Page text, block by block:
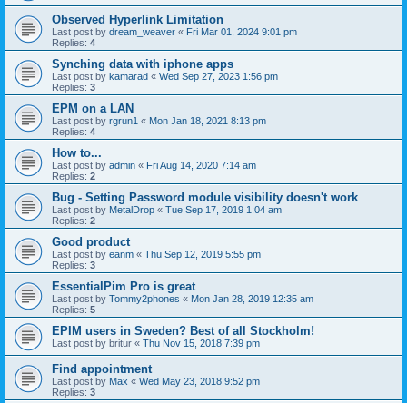
Observed Hyperlink Limitation
Last post by dream_weaver « Fri Mar 01, 2024 9:01 pm
Replies: 4
Synching data with iphone apps
Last post by kamarad « Wed Sep 27, 2023 1:56 pm
Replies: 3
EPM on a LAN
Last post by rgrun1 « Mon Jan 18, 2021 8:13 pm
Replies: 4
How to...
Last post by admin « Fri Aug 14, 2020 7:14 am
Replies: 2
Bug - Setting Password module visibility doesn't work
Last post by MetalDrop « Tue Sep 17, 2019 1:04 am
Replies: 2
Good product
Last post by eanm « Thu Sep 12, 2019 5:55 pm
Replies: 3
EssentialPim Pro is great
Last post by Tommy2phones « Mon Jan 28, 2019 12:35 am
Replies: 5
EPIM users in Sweden? Best of all Stockholm!
Last post by britur « Thu Nov 15, 2018 7:39 pm
Find appointment
Last post by Max « Wed May 23, 2018 9:52 pm
Replies: 3